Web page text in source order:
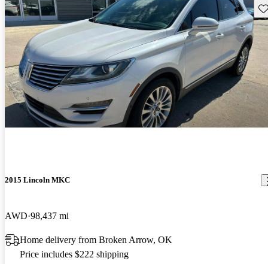
2015 Lincoln MKC
AWD 98,437 mi
Home delivery from Broken Arrow, OK
Price includes $222 shipping